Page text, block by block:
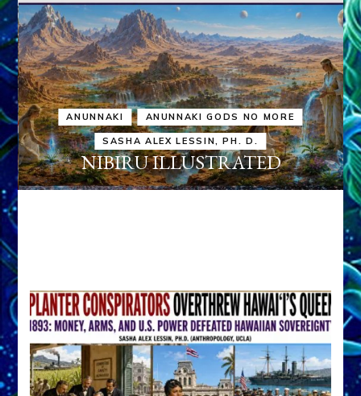
ANUNNAKI ANUNNAKI GODS NO MORE
SASHA ALEX LESSIN, PH. D.
NIBIRU ILLUSTRATED